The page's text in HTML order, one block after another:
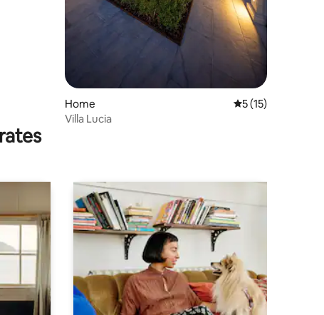
Home 5 out of 5
5 (15)
Villa Lucia